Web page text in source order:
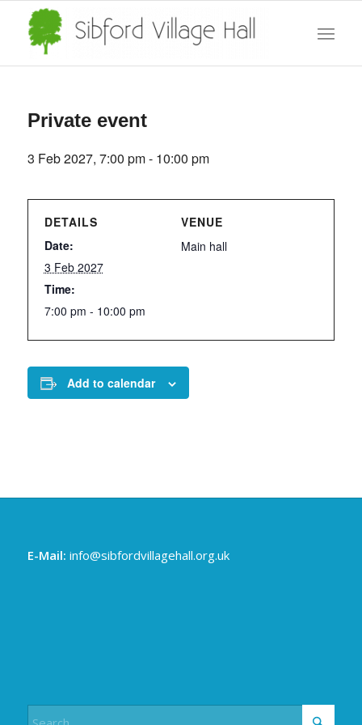
Private event
3 Feb 2027, 7:00 pm- 10:00 pm
DETAILS
Date:
3 Feb 2027
Time:
7:00 pm - 10:00 pm
VENUE
Main hall
Add to calendar
E-Mail: info@sibfordvillagehall.org.uk